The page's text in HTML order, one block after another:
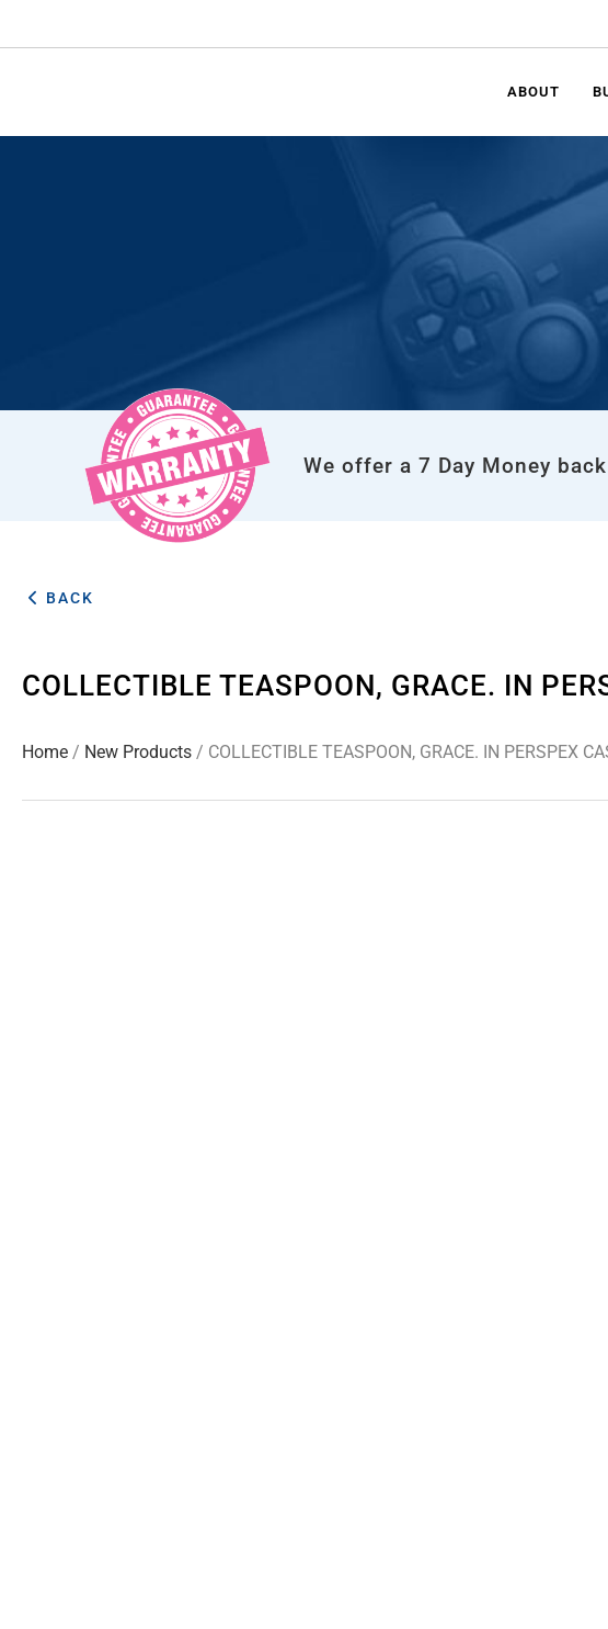
ABOUT
We offer a 7 Day Money
BACK
COLLECTIBLE TEASPOON, GRACE. IN
Home / New Products / COLLECTIBLE TEASPOON, GRACE. IN PERSPEX